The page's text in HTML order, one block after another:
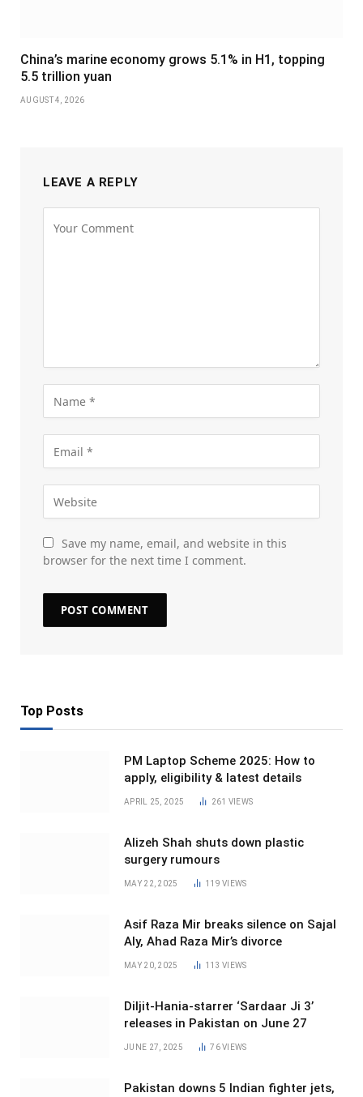
China’s marine economy grows 5.1% in H1, topping
5.5 trillion yuan
AUGUST 4, 2026
LEAVE A REPLY
Save my name, email, and website in this
browser for the next time I comment.
Top Posts
PM Laptop Scheme 2025: How to
apply, eligibility & latest details
APRIL 25, 2025 261 VIEWS
Alizeh Shah shuts down plastic
surgery rumours
MAY 22, 2025 119VIEWS
Asif Raza Mir breaks silence on Sajal
Aly, Ahad Raza Mir’s divorce
MAY 20, 2025 113VIEWS
Diljit-Hania-starrer ‘Sardaar Ji 3’
releases in Pakistan on June 27
JUNE 27, 2025 76VIEWS
Pakistan downs 5 Indian fighter jets,